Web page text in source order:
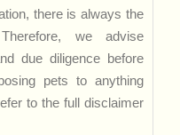
there is always the
we advise
due diligence before
pets to anything
to the full disclaimer